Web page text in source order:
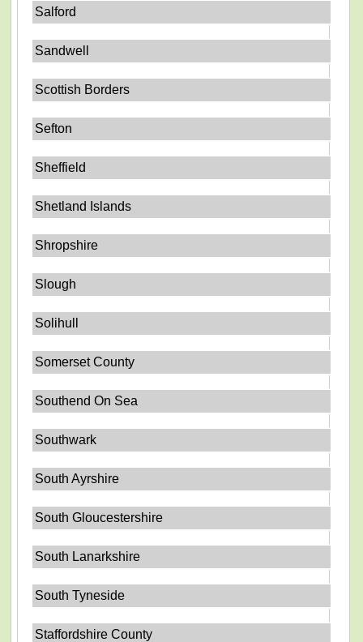
Salford
Sandwell
Scottish Borders
Sefton
Sheffield
Shetland Islands
Shropshire
Slough
Solihull
Somerset County
Southend On Sea
Southwark
South Ayrshire
South Gloucestershire
South Lanarkshire
South Tyneside
Staffordshire County